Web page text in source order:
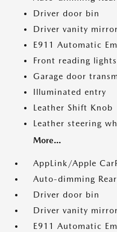
Driver door bin
Driver vanity mirror
E911 Automatic
Front reading lights
Garage door
Illuminated entry
Leather Shift Knob
Leather steering
More...
AppLink/Apple
Auto-dimming
Driver door bin
Driver vanity mirror
E911 Automatic